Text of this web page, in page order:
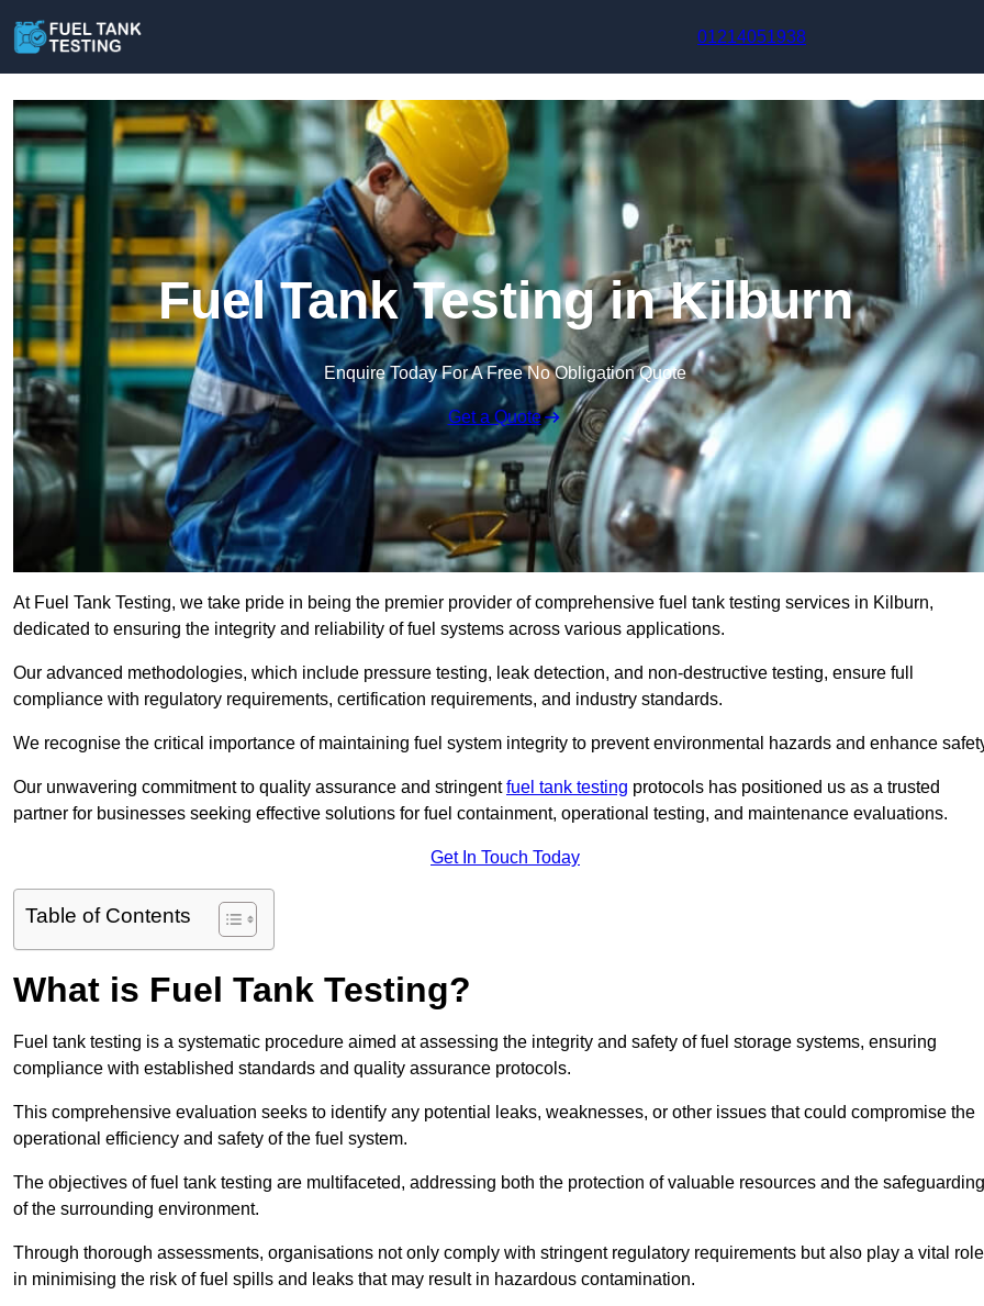
01214051938
Fuel Tank Testing in Kilburn
Enquire Today For A Free No Obligation Quote
Get a Quote
At Fuel Tank Testing, we take pride in being the premier provider of comprehensive fuel tank testing services in Kilburn,
dedicated to ensuring the integrity and reliability of fuel systems across various applications.
Our advanced methodologies, which include pressure testing, leak detection, and non-destructive testing, ensure full
compliance with regulatory requirements, certification requirements, and industry standards.
We recognise the critical importance of maintaining fuel system integrity to prevent environmental hazards and enhance
Our unwavering commitment to quality assurance and stringentfuel tank testing protocols has positioned us as a trusted
partner for businesses seeking effective solutions for fuel containment, operational testing, and maintenance evaluations.
Get In Touch Today
Table of Contents
What is Fuel Tank Testing?
Fuel tank testing is a systematic procedure aimed at assessing the integrity and safety of fuel storage systems, ensuring
compliance with established standards and quality assurance protocols.
This comprehensive evaluation seeks to identify any potential leaks, weaknesses, or other issues that could compromise the
operational efficiency and safety of the fuel system.
The objectives of fuel tank testing are multifaceted, addressing both the protection of valuable resources and the safeguarding
of the surrounding environment.
Through thorough assessments, organisations not only comply with stringent regulatory requirements but also play a vital role
in minimising the risk of fuel spills and leaks that may result in hazardous contamination.